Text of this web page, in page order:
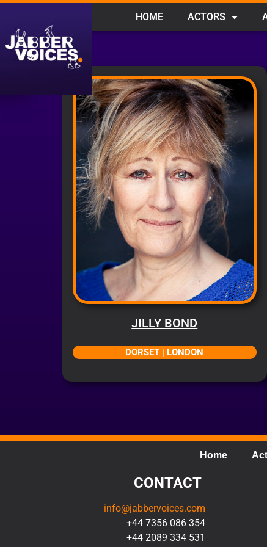
HOME ACTORS
JILLY BOND
DORSET | LONDON
Home
CONTACT
info@jabbervoices.com
+44 7356 086 354
+44 2089 334 531